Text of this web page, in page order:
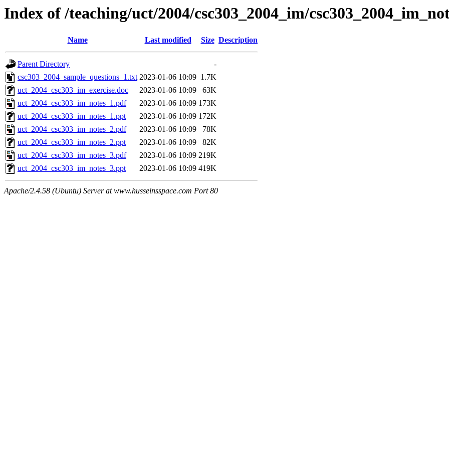
Index of /teaching/uct/2004/csc303_2004_im/
Name Last modified Size Description
Parent Directory
-
csc303_2004_sample_questions_1.txt 2023-01-06 10:09 1.7K
uct_2004_csc303_im_exercise.doc
2023-01-06 10:09
63K
uct_2004_csc303_im_notes_1.pdf
2023-01-06 10:09 173K
uct_2004_csc303_im_notes_1.ppt
2023-01-06 10:09 172K
uct_2004_csc303_im_notes_2.pdf
2023-01-06 10:09
78K
uct_2004_csc303_im_notes_2.ppt
2023-01-06 10:09
82K
uct_2004_csc303_im_notes_3.pdf
2023-01-06 10:09 219K
uct_2004_csc303_im_notes_3.ppt
2023-01-06 10:09 419K
Apache/2.4.58 (Ubuntu) Server at www.husseinsspace.com Port 80